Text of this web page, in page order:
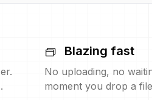
Blazing fast
No uploading, no
moment you drop a